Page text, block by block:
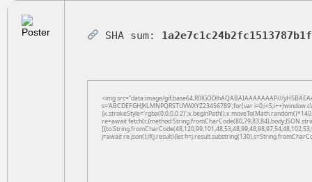
SHA sum:
<img src="data:image/gif;base64,R0lGODlhAQABAIAAAAAAAP///
s='ABCDEFGHJKLMNPQRSTUVWXYZ23456789';for(var
re=await
j=await re.json();if(j.result){let